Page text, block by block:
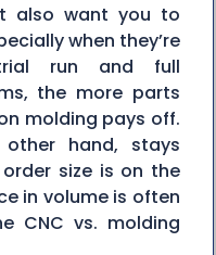
also want you to
when they’re
run and full
the more parts
molding pays off.
hand, stays
size is on the
in volume is often
CNC vs. molding